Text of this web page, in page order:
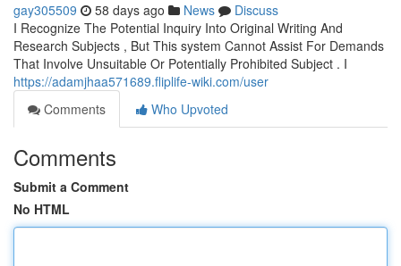
gay305509 58 days ago News
Discuss
I Recognize The Potential Inquiry Into Original Writing And
Research Subjects , But This system Cannot Assist For Demands
That Involve Unsuitable Or Potentially Prohibited Subject . I
https://adamjhaa571689.fliplife-wiki.com/user
Comments
Who Upvoted
Comments
Submit a Comment
No HTML